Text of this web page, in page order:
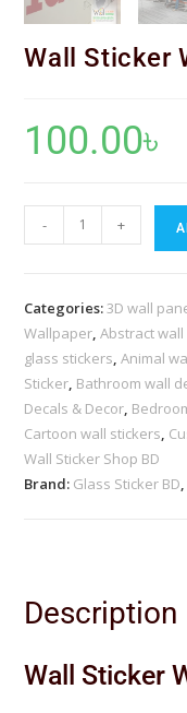
Wall Sticker
100.00৳
- +
Categories: 3D wall
Wallpaper ,Abstract
glass stickers ,Animal
Sticker Bathroom wall
Decals & Decor
Cartoon wall stickers
Wall Sticker Shop BD
Brand: Glass Sticker BD
Description
Wall Sticker